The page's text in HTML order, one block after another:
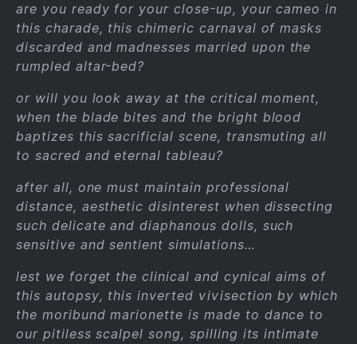
are you ready for your close-up, your cameo in
this charade, this chimeric carnaval of masks
discarded and madnesses married upon the
rumpled altar-bed?
or will you look away at the critical moment,
when the blade bites and the bright blood
baptizes this sacrificial scene, transmuting all
to sacred and eternal tableau?
after all, one must maintain professional
distance, aesthetic disinterest when dissecting
such delicate and diaphanous dolls, such
sensitive and sentient simulations…
lest we forget the clinical and cynical aims of
this autopsy, this inverted vivisection by which
the moribund marionette is made to dance to
our pitiless scalpel song, spilling its intimate